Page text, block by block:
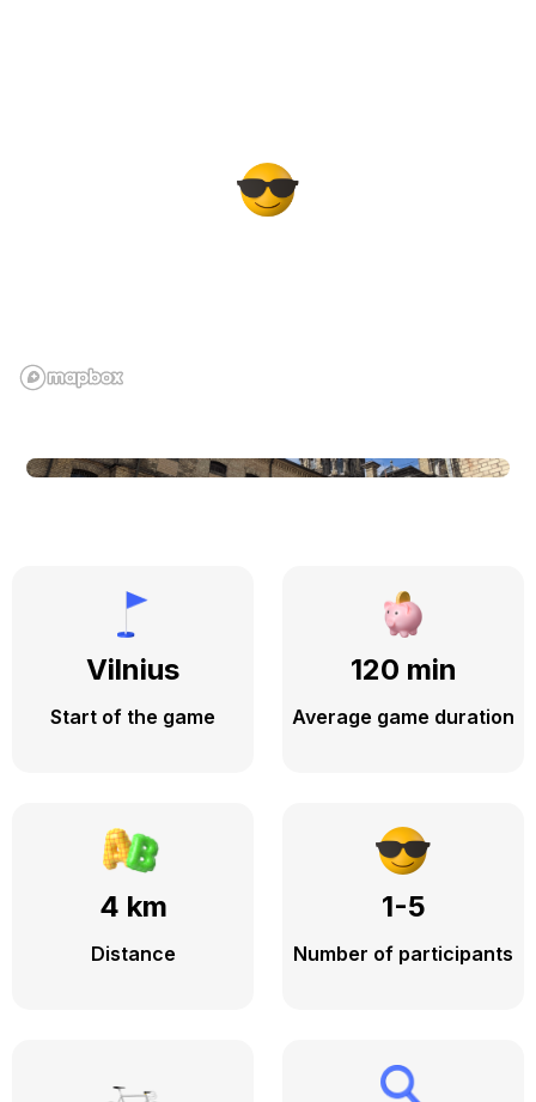
Vilnius
Start of the game
120 min
Average game duration
4 km
Distance
1-5
Number of participants